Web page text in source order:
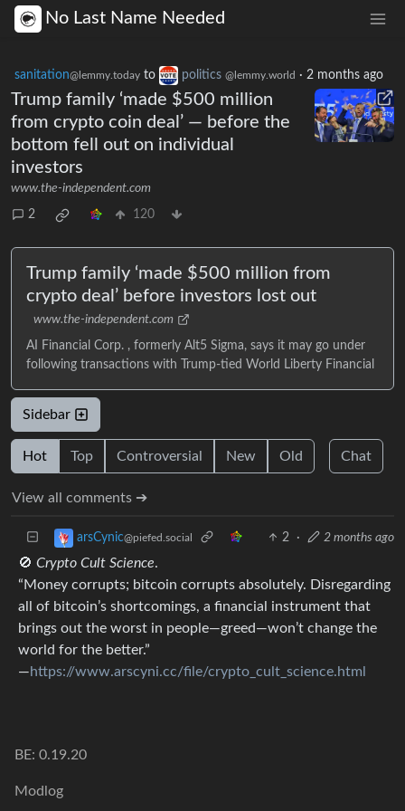
No Last Name Needed
sanitation@lemmy.today to politics @lemmy.world · 2 months ago
Trump family ‘made $500 million
from crypto coin deal’ — before the
bottom fell out on individual
investors
www.the-independent.com
2 120
Trump family ‘made $500 million from
crypto deal’ before investors lost out
www.the-independent.com
AI Financial Corp. , formerly Alt5 Sigma, says it may go under
following transactions with Trump-tied World Liberty Financial
Sidebar
Hot Top Controversial New Old Chat
View all comments ➔
arsCynic@piefed.social 2 · 2 months ago
🚫 Crypto Cult Science.
“Money corrupts; bitcoin corrupts absolutely. Disregarding
all of bitcoin’s shortcomings, a financial instrument that
brings out the worst in people—greed—won’t change the
world for the better.”
―https://www.arscyni.cc/file/crypto_cult_science.html
BE: 0.19.20
Modlog